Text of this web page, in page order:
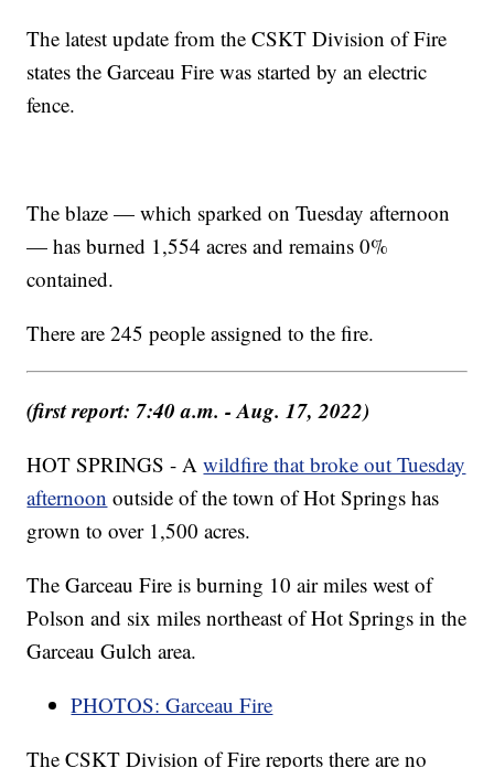
The latest update from the CSKT Division of Fire
states the Garceau Fire was started by an electric
fence.
The blaze — which sparked on Tuesday afternoon
— has burned 1,554 acres and remains 0%
contained.
There are 245 people assigned to the fire.
(first report: 7:40 a.m. - Aug. 17, 2022)
HOT SPRINGS - Awildfire that broke out Tuesday
afternoon outside of the town of Hot Springs has
grown to over 1,500 acres.
The Garceau Fire is burning 10 air miles west of
Polson and six miles northeast of Hot Springs in the
Garceau Gulch area.
PHOTOS: Garceau Fire
The CSKT Division of Fire reports there are no